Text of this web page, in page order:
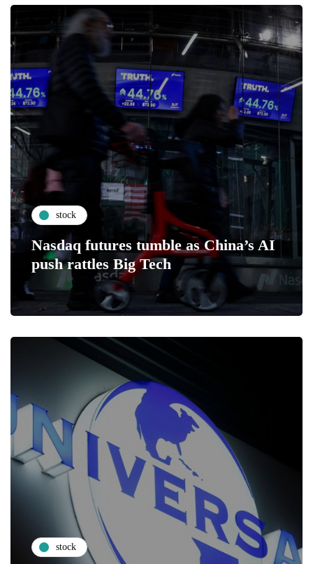
stock
Nasdaq futures tumble as China’s AI
push rattles Big Tech
stock